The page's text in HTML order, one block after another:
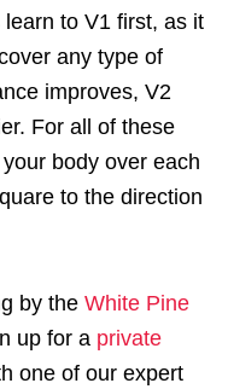
to V1 first, as it
any type of
improves, V2
For all of these
body over each
to the direction
by the White Pine
up for a private
one of our expert